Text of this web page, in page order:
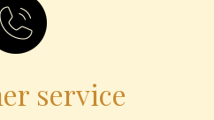
service